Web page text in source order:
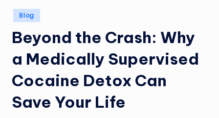
Posted
in
Blog
Beyond the Crash: Why
a Medically Supervised
Cocaine Detox Can
Save Your Life